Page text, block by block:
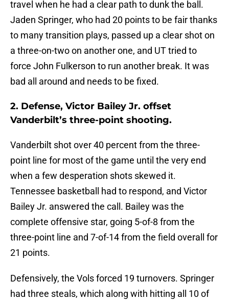
travel when he had a clear path to dunk the ball.
Jaden Springer, who had 20 points to be fair thanks
to many transition plays, passed up a clear shot on
a three-on-two on another one, and UT tried to
force John Fulkerson to run another break. It was
bad all around and needs to be fixed.
2. Defense, Victor Bailey Jr. offset
Vanderbilt’s three-point shooting.
Vanderbilt shot over 40 percent from the three-
point line for most of the game until the very end
when a few desperation shots skewed it.
Tennessee basketball had to respond, and Victor
Bailey Jr. answered the call. Bailey was the
complete offensive star, going 5-of-8 from the
three-point line and 7-of-14 from the field overall for
21 points.
Defensively, the Vols forced 19 turnovers. Springer
had three steals, which along with hitting all 10 of